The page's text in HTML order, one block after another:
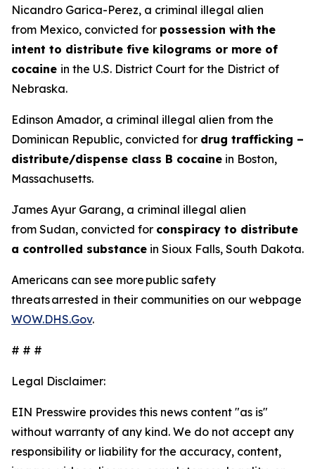
Nicandro Garica-Perez, a criminal illegal alien
from Mexico, convicted for possession with the
intent to distribute five kilograms or more of
cocaine in the U.S. District Court for the District of
Nebraska.
Edinson Amador, a criminal illegal alien from the
Dominican Republic, convicted for drug trafficking –
distribute/dispense class B cocaine in Boston,
Massachusetts.
James Ayur Garang, a criminal illegal alien
from Sudan, convicted for conspiracy to distribute
a controlled substance in Sioux Falls, South Dakota.
Americans can see more public safety
threats arrested in their communities on our webpage
WOW.DHS.Gov.
# # #
Legal Disclaimer:
EIN Presswire provides this news content "as is"
without warranty of any kind. We do not accept any
responsibility or liability for the accuracy, content,